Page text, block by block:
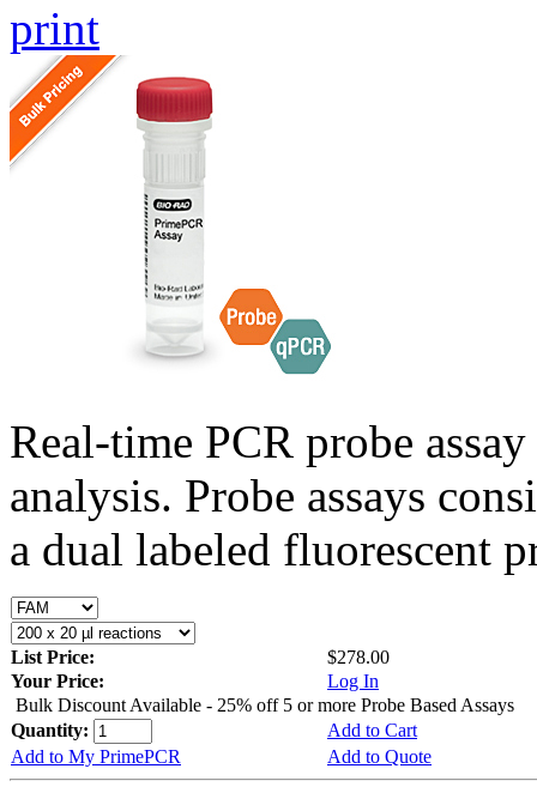
print
Real-time PCR probe
analysis. Probe assays
a dual labeled fluorescent
List Price:
$278.00
Your Price:
Log In
Bulk Discount Available - 25% off 5 or more Probe Based Assays
Quantity:
Add to Cart
Add to My PrimePCR
Add to Quote